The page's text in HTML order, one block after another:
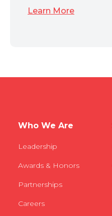
Learn More
Who We Are
Leadership
Awards & Honors
Partnerships
Careers